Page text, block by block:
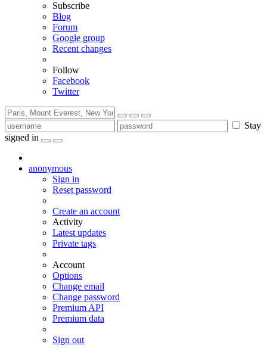
Subscribe
Blog
Forum
Google group
Recent changes
Follow
Facebook
Twitter
Stay
signed in
anonymous
Sign in
Reset password
Create an account
Activity
Latest updates
Private tags
Account
Options
Change email
Change password
Premium API
Premium data
Sign out